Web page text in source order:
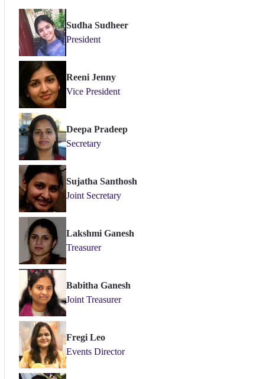
Sudha Sudheer
President
Reeni Jenny
Vice President
Deepa Pradeep
Secretary
Sujatha Santhosh
Joint Secretary
Lakshmi Ganesh
Treasurer
Babitha Ganesh
Joint Treasurer
Fregi Leo
Events Director